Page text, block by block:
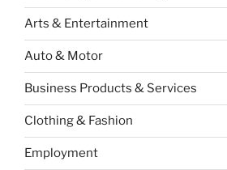
Arts & Entertainment
Auto & Motor
Business Products & Services
Clothing & Fashion
Employment